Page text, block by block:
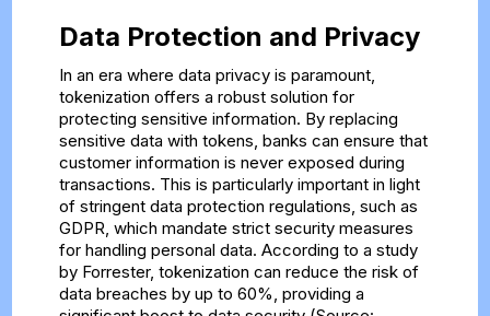
Data Protection and Privacy
In an era where data privacy is paramount,
tokenization offers a robust solution for
protecting sensitive information. By replacing
sensitive data with tokens, banks can ensure that
customer information is never exposed during
transactions. This is particularly important in light
of stringent data protection regulations, such as
GDPR, which mandate strict security measures
for handling personal data. According to a study
by Forrester, tokenization can reduce the risk of
data breaches by up to 60%, providing a